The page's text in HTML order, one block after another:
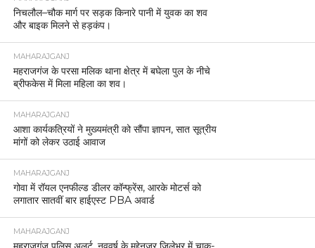
निचलौल–चौक मार्ग पर सड़क किनारे पानी में युवक का शव
और बाइक मिलने से हड़कंप।
MAHARAJGANJ
महराजगंज के परसा मलिक थाना क्षेत्र में बघेला पुल के नीचे
ब्रीफकेस में मिला महिला का शव।
MAHARAJGANJ
आशा कार्यकत्रियों ने मुख्यमंत्री को सौंपा ज्ञापन, सात सूत्रीय
मांगों को लेकर उठाई आवाज
MAHARAJGANJ
गोवा में रॉयल एनफील्ड डीलर कॉन्फ्रेंस, आरके मोटर्स को
लगातार सातवीं बार हाईएस्ट PBA अवार्ड
MAHARAJGANJ